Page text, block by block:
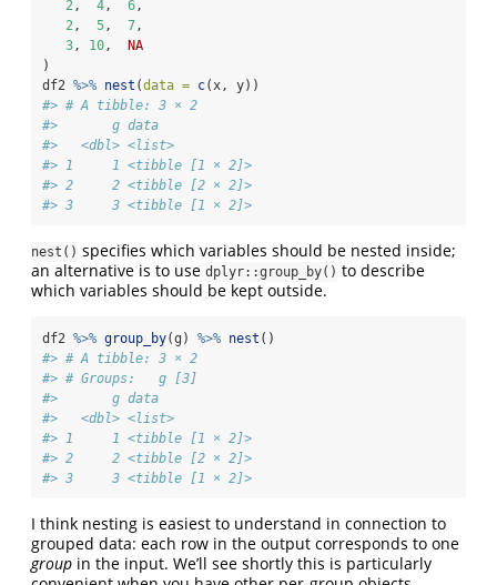
2, 4, 6,
2, 5, 7,
3, 10,
NA
)
df2 %>% nest (data = c(x, y))
#> # A tibble: 3 × 2
#>       g data
#>   <dbl> <list>
#> 1     1 <tibble [1 × 2]>
#> 2     2 <tibble [2 × 2]>
#> 3     3 <tibble [1 × 2]>
nest() specifies which variables should be nested inside;
an alternative is to use dplyr::group_by() to describe
which variables should be kept outside.
df2 %>% group_by(g) %>% nest ()
#> # A tibble: 3 × 2
#> # Groups:   g [3]
#>       g data
#>   <dbl> <list>
#> 1     1 <tibble [1 × 2]>
#> 2     2 <tibble [2 × 2]>
#> 3     3 <tibble [1 × 2]>
I think nesting is easiest to understand in connection to
grouped data: each row in the output corresponds to one
group in the input. We’ll see shortly this is particularly